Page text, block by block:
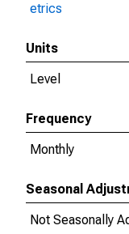
etrics
Units
Level
Frequency
Monthly
Seasonal
Not Seasonally